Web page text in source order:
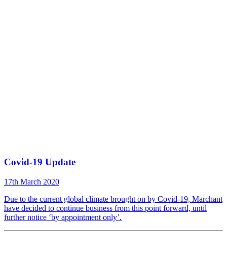
Covid-19 Update
17th March 2020
Due to the current global climate brought on by Covid-19, Marchant
have decided to continue business from this point forward, until
further notice ‘by appointment only’.